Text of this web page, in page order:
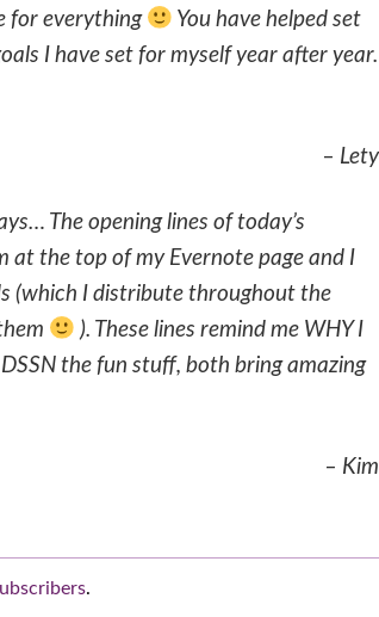
for everything
You have helped set
I have set for myself year after year.
– Lety
The opening lines of today’s
at the top of my Evernote page and I
(which I distribute throughout the
). These lines remind me WHY I
the fun stuff, both bring amazing
– Kim
.